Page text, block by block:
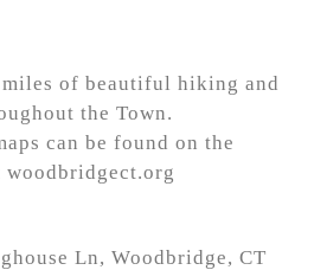
miles of beautiful hiking and
the Town.
can be found on the
woodbridgect.org
Ln, Woodbridge, CT